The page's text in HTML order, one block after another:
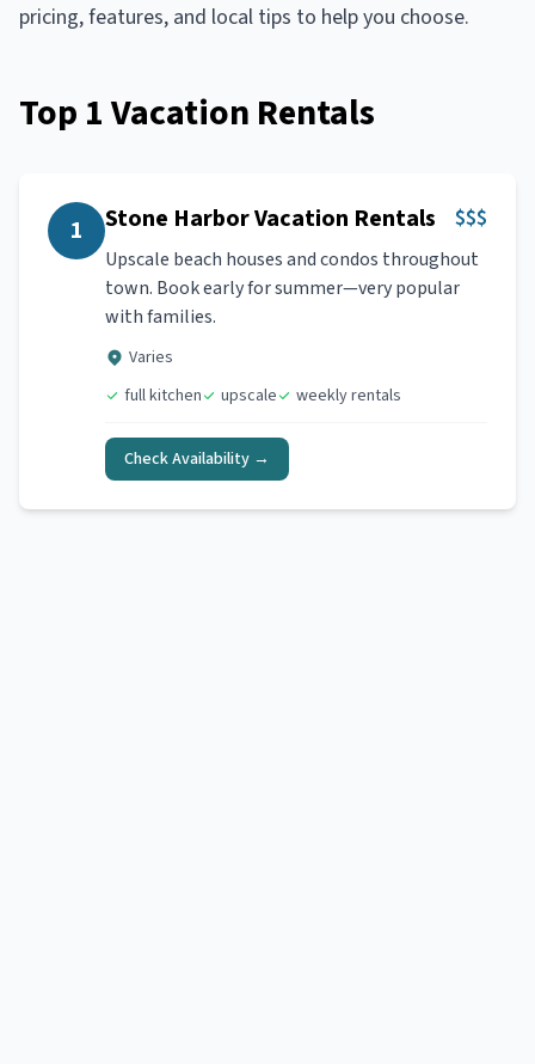
pricing, features, and local tips to help you choose.
Top 1Vacation Rentals
1 Stone Harbor Vacation Rentals $$$
Upscale beach houses and condos throughout
town. Book early for summer—very popular
with families.
Varies
full kitchen
upscale weekly rentals
Check Availability →